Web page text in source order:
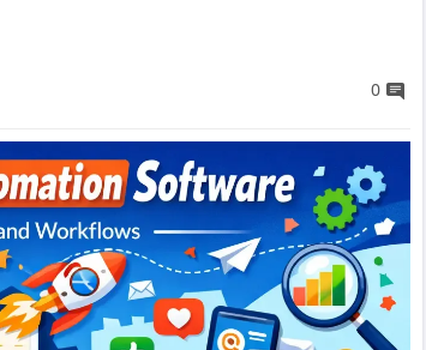
0